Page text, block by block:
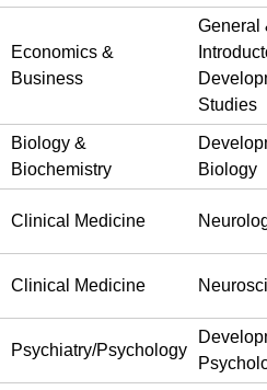
Economics &
Business
General
Studies
Biology &
Biochemistry
Biology
Clinical Medicine
Clinical Medicine
Psychiatry/Psychology